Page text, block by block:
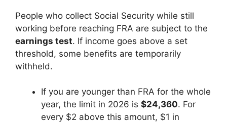
People who collect Social Security while still
working before reaching FRA are subject to the
earnings test. If income goes above a set
threshold, some benefits are temporarily
withheld.
If you are younger than FRA for the whole
year, the limit in 2026 is $24,360. For
every $2 above this amount, $1 in